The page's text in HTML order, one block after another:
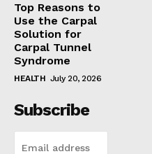
Top Reasons to
Use the Carpal
Solution for
Carpal Tunnel
Syndrome
HEALTH July 20, 2026
Subscribe